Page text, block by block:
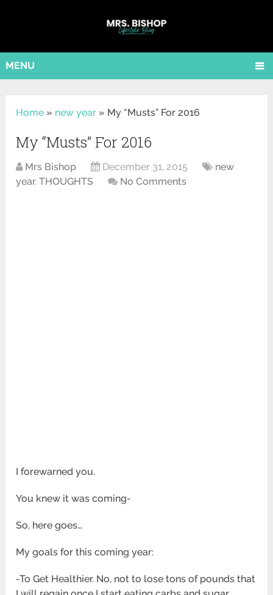
MENU
Home » new year » My “Musts” For 2016
My “Musts” For 2016
Mrs Bishop December 31, 2015
new
year,THOUGHTS No Comments
I forewarned you.
You knew it was coming-
So, here goes…
My goals for this coming year:
-To Get Healthier. No, not to lose tons of pounds that